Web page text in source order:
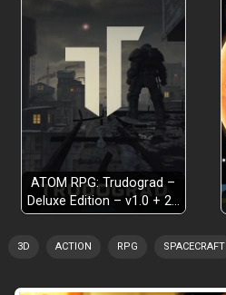
ATOM RPG: Trudograd –
Deluxe Edition – v1.0 + 2…
3D ACTION RPG SPACECRAFT